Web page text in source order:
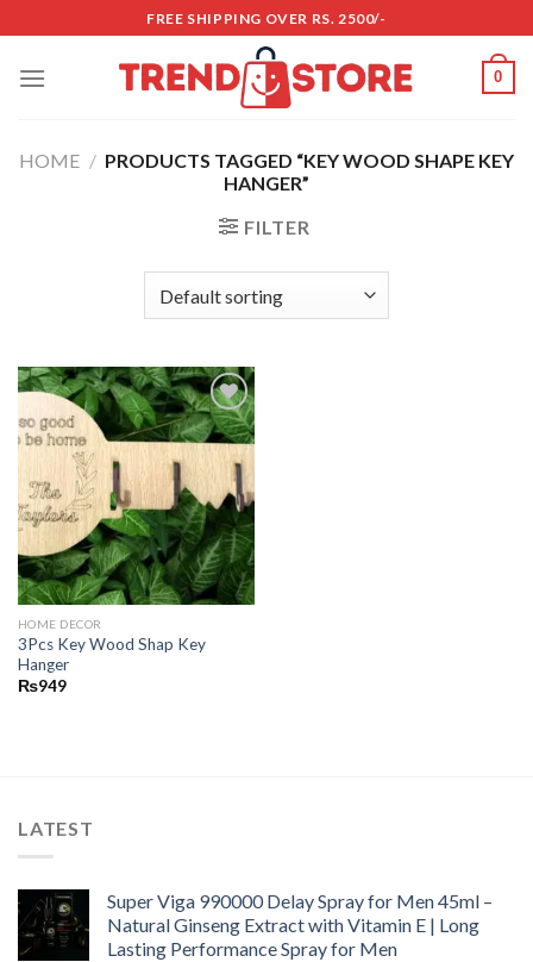
to
content
FREE SHIPPING OVER RS. 2500/-
0
HOME / PRODUCTS TAGGED “KEY WOOD SHAPE KEY
HANGER”
FILTER
Add to
wishlist
HOME DECOR
3Pcs Key Wood Shap Key
Hanger
₨949
LATEST
Super Viga 990000 Delay Spray for Men 45ml –
Natural Ginseng Extract with Vitamin E | Long
Lasting Performance Spray for Men